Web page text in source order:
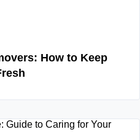
How to Keep